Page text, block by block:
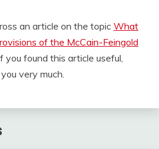
an article on the topic What
of the McCain-Feingold
If you found this article useful,
very much.